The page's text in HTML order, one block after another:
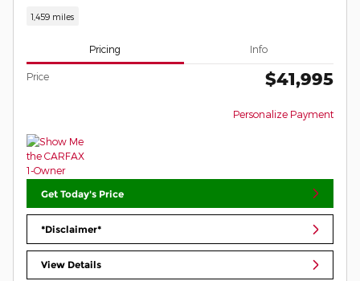
1,459 miles
Pricing Info
Price $41,995
Personalize Payment
Get Today's Price
*Disclaimer*
View Details